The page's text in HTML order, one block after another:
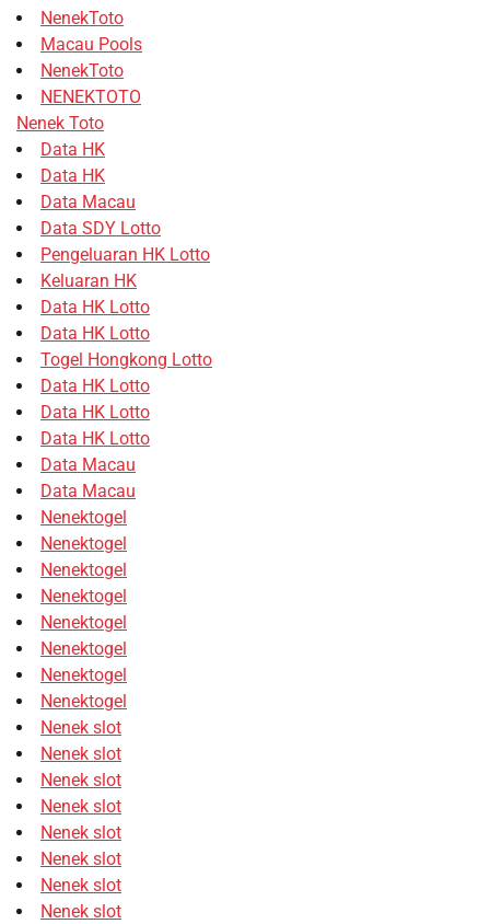
NenekToto
Macau Pools
NenekToto
NENEKTOTO
Nenek Toto
Data HK
Data HK
Data Macau
Data SDY Lotto
Pengeluaran HK Lotto
Keluaran HK
Data HK Lotto
Data HK Lotto
Togel Hongkong Lotto
Data HK Lotto
Data HK Lotto
Data HK Lotto
Data Macau
Data Macau
Nenektogel
Nenektogel
Nenektogel
Nenektogel
Nenektogel
Nenektogel
Nenektogel
Nenektogel
Nenek slot
Nenek slot
Nenek slot
Nenek slot
Nenek slot
Nenek slot
Nenek slot
Nenek slot